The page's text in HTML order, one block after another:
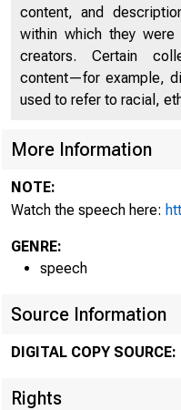
content, and
within which they
creators. Certain
content—for example,
used to refer to racial,
More Information
NOTE:
Watch the speech here:
GENRE:
speech
Source Information
DIGITAL COPY SOURCE:
Rights